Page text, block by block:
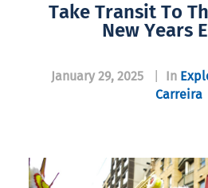
Take Transit To
New Years
January 29, 2025 In
Carreira